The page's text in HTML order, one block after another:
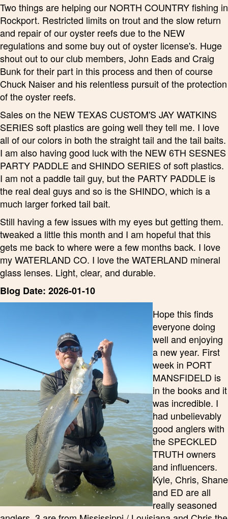
Two things are helping our NORTH COUNTRY fishing in
Rockport. Restricted limits on trout and the slow return
and repair of our oyster reefs due to the NEW
regulations and some buy out of oyster license's. Huge
shout out to our club members, John Eads and Craig
Bunk for their part in this process and then of course
Chuck Naiser and his relentless pursuit of the protection
of the oyster reefs.
Sales on the NEW TEXAS CUSTOM'S JAY WATKINS
SERIES soft plastics are going well they tell me. I love
all of our colors in both the straight tail and the tail baits.
I am also having good luck with the NEW 6TH SESNES
PARTY PADDLE and SHINDO SERIES of soft plastics.
I am not a paddle tail guy, but the PARTY PADDLE is
the real deal guys and so is the SHINDO, which is a
much larger forked tail bait.
Still having a few issues with my eyes but getting them.
tweaked a little this month and I am hopeful that this
gets me back to where were a few months back. I love
my WATERLAND CO. I love the WATERLAND mineral
glass lenses. Light, clear, and durable.
Blog Date: 2026-01-10
Hope this finds
everyone doing
well and enjoying
a new year. First
week in PORT
MANSFIDELD is
in the books and it
was incredible. I
had unbelievably
good anglers with
the SPECKLED
TRUTH owners
and influencers.
Kyle, Chris, Shane
and ED are all
really seasoned